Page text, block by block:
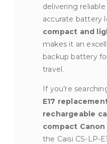
delivering
accurate battery
compact and
makes it an
backup battery
travel.
If you’re
E17
rechargeable
compact
the Caisi CS-LP-